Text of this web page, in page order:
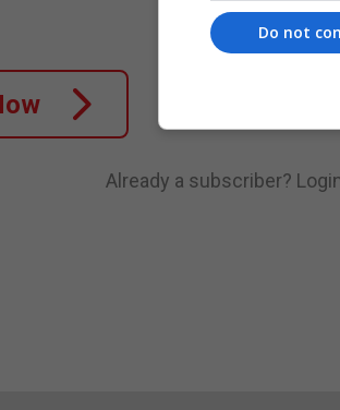
Already a subscriber?
Do not